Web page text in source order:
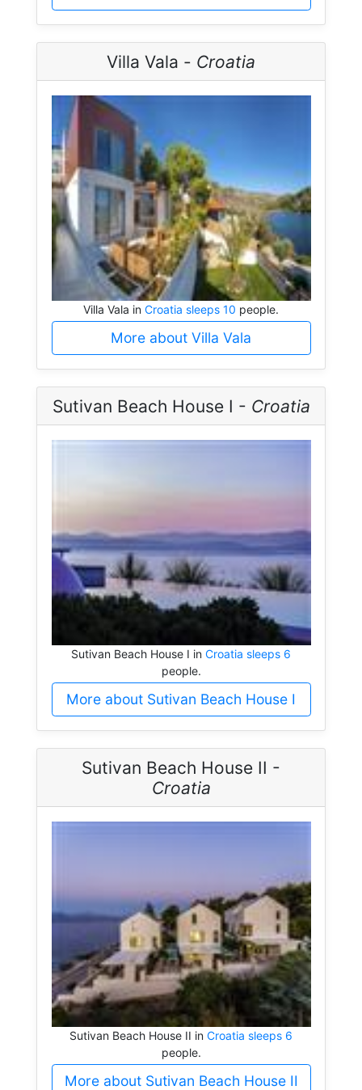
Villa Vala - Croatia
Villa Vala in Croatia sleeps 10 people.
More about Villa Vala
Sutivan Beach House I - Croatia
Sutivan Beach House I in Croatia sleeps 6
people.
More about Sutivan Beach House I
Sutivan Beach House II -
Croatia
Sutivan Beach House II in Croatia sleeps 6
people.
More about Sutivan Beach House II